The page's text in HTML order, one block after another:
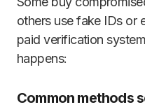
others use fake IDs or
paid verification
happens:
Common methods